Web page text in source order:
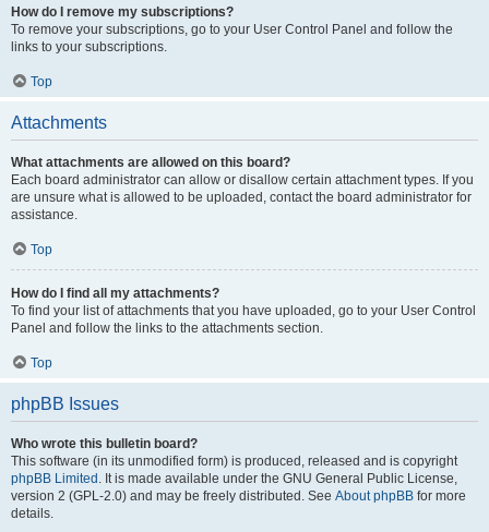
How do I remove my subscriptions?
To remove your subscriptions, go to your User Control Panel and follow the
links to your subscriptions.
Top
Attachments
What attachments are allowed on this board?
Each board administrator can allow or disallow certain attachment types. If you
are unsure what is allowed to be uploaded, contact the board administrator for
assistance.
Top
How do I find all my attachments?
To find your list of attachments that you have uploaded, go to your User Control
Panel and follow the links to the attachments section.
Top
phpBB Issues
Who wrote this bulletin board?
This software (in its unmodified form) is produced, released and is copyright
phpBB Limited . It is made available under the GNU General Public License,
version 2 (GPL-2.0) and may be freely distributed. See About phpBB for more
details.